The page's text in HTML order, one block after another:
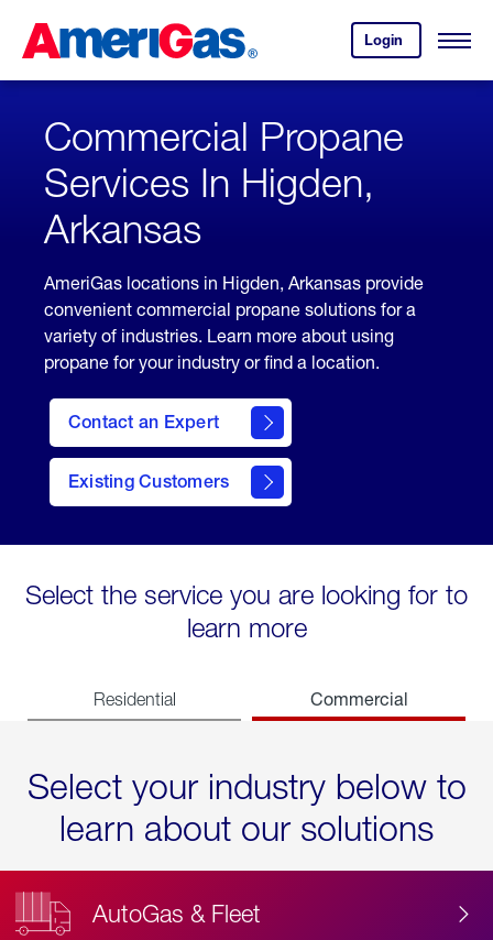
Content
Login
your
account.
Open
Skipped.
Commercial Propane
Services In Higden,
Arkansas
AmeriGas locations in Higden, Arkansas provide
convenient commercial propane solutions for a
variety of industries. Learn more about using
propane for your industry or find a location.
Contact an Expert
Existing Customers
contact
Select the service you are looking for to
learn more
Residential Commercial
Select your industry below to
learn about our solutions
AutoGas & Fleet